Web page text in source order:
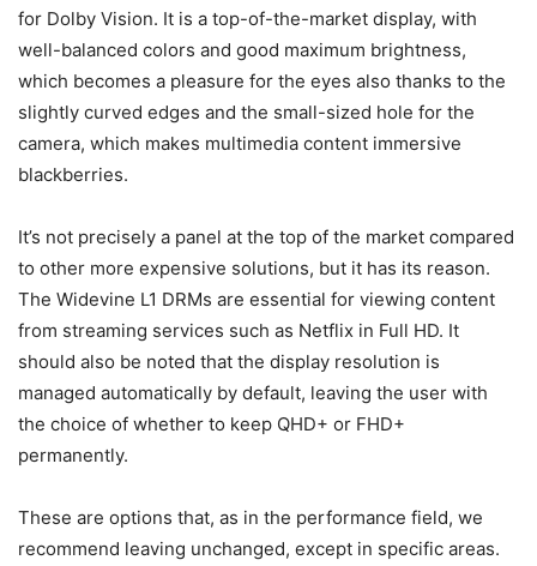
for Dolby Vision. It is a top-of-the-market display, with
well-balanced colors and good maximum brightness,
which becomes a pleasure for the eyes also thanks to the
slightly curved edges and the small-sized hole for the
camera, which makes multimedia content immersive
blackberries.
It’s not precisely a panel at the top of the market compared
to other more expensive solutions, but it has its reason.
The Widevine L1 DRMs are essential for viewing content
from streaming services such as Netflix in Full HD. It
should also be noted that the display resolution is
managed automatically by default, leaving the user with
the choice of whether to keep QHD+ or FHD+
permanently.
These are options that, as in the performance field, we
recommend leaving unchanged, except in specific areas.